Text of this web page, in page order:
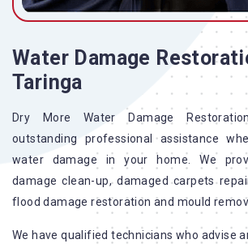
Water Damage
Taringa
Dry More Water Damage
outstanding professional assistance
water damage in your home. We
damage clean-up, damaged carpets
flood damage restoration and mould
We have qualified technicians who advise